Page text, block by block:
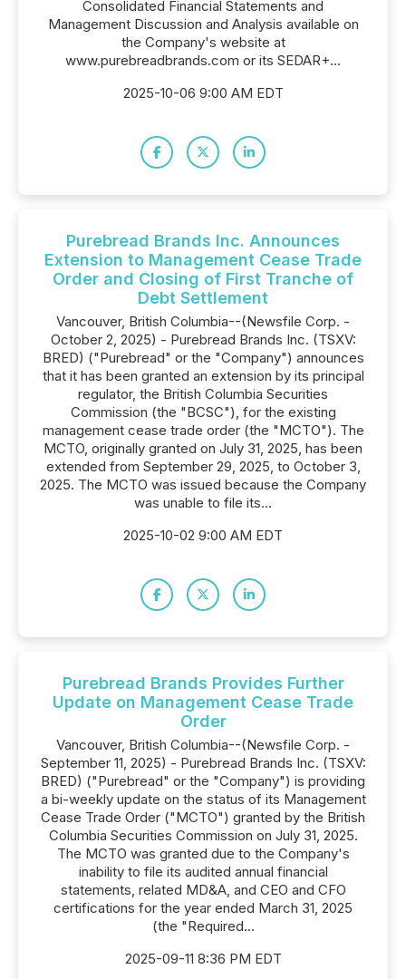
Consolidated Financial Statements and
Management Discussion and Analysis available on
the Company's website at
www.purebreadbrands.com or its SEDAR+...
2025-10-06 9:00 AM EDT
Purebread Brands Inc. Announces
Extension to Management Cease Trade
Order and Closing of First Tranche of
Debt Settlement
Vancouver, British Columbia--(Newsfile Corp. -
October 2, 2025) - Purebread Brands Inc. (TSXV:
BRED) ("Purebread" or the "Company") announces
that it has been granted an extension by its principal
regulator, the British Columbia Securities
Commission (the "BCSC"), for the existing
management cease trade order (the "MCTO"). The
MCTO, originally granted on July 31, 2025, has been
extended from September 29, 2025, to October 3,
2025. The MCTO was issued because the Company
was unable to file its...
2025-10-02 9:00 AM EDT
Purebread Brands Provides Further
Update on Management Cease Trade
Order
Vancouver, British Columbia--(Newsfile Corp. -
September 11, 2025) - Purebread Brands Inc. (TSXV:
BRED) ("Purebread" or the "Company") is providing
a bi-weekly update on the status of its Management
Cease Trade Order ("MCTO") granted by the British
Columbia Securities Commission on July 31, 2025.
The MCTO was granted due to the Company's
inability to file its audited annual financial
statements, related MD&A, and CEO and CFO
certifications for the year ended March 31, 2025
(the "Required...
2025-09-11 8:36 PM EDT